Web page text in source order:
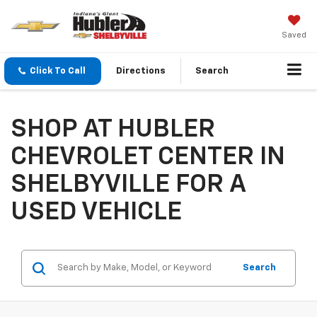
Saved
Click To Call Directions Search
SHOP AT HUBLER
CHEVROLET CENTER IN
SHELBYVILLE FOR A
USED VEHICLE
Search